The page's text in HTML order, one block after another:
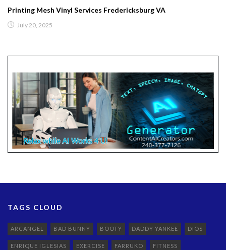
Printing Mesh Vinyl Services Fredericksburg VA
July 20, 2025
TAGS CLOUD
ARCANGEL BAD BUNNY BOOTY DADDY YANKEE DIOS
ENRIQUE IGLESIAS EXERCISE FARRUKO FITNESS